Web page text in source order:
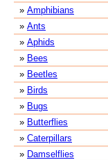
» Amphibians
» Ants
» Aphids
» Bees
» Beetles
» Birds
» Bugs
» Butterflies
» Caterpillars
» Damselflies